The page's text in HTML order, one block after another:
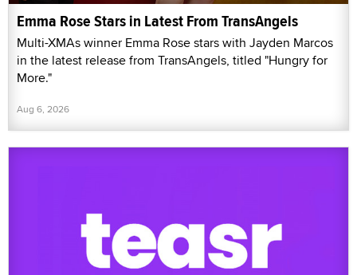
Emma Rose Stars in Latest From TransAngels
Multi-XMAs winner Emma Rose stars with Jayden Marcos
in the latest release from TransAngels, titled "Hungry for
More."
Aug 6, 2026